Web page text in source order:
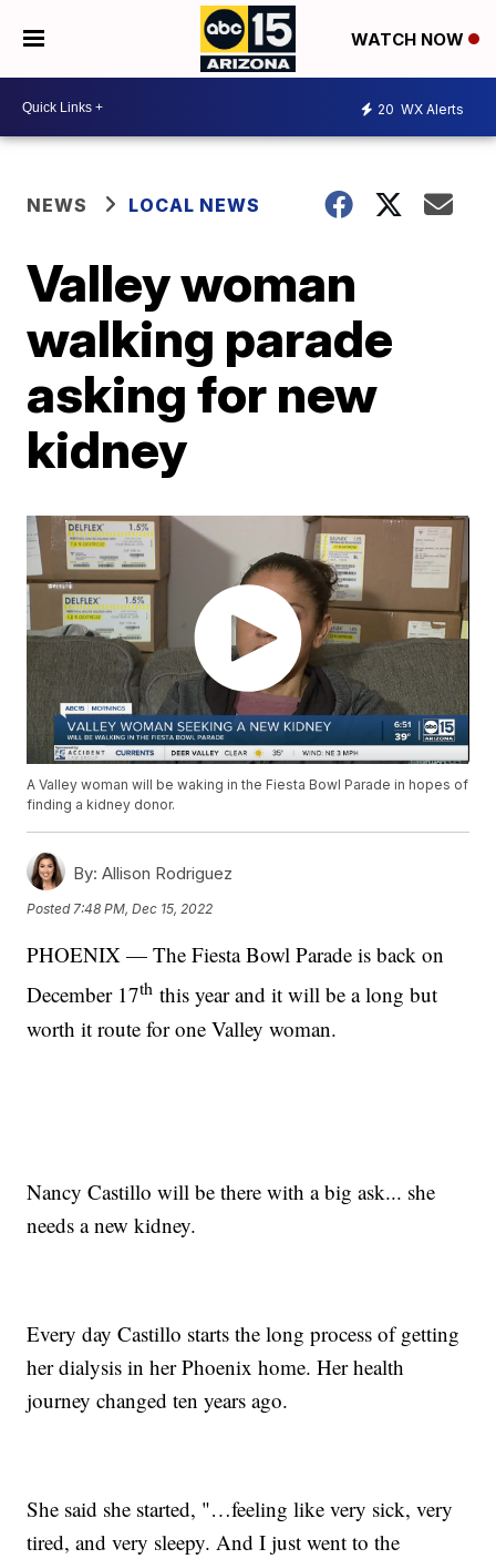
WATCH NOW
20 WX Alerts
NEWS LOCAL NEWS
Valley woman
walking parade
asking for new
kidney
A Valley woman will be waking in the Fiesta Bowl Parade in hopes of
finding a kidney donor.
By: Allison Rodriguez
Posted 7:48 PM, Dec 15, 2022
PHOENIX — The Fiesta Bowl Parade is back on
December 17th this year and it will be a long but
worth it route for one Valley woman.
Nancy Castillo will be there with a big ask... she
needs a new kidney.
Every day Castillo starts the long process of getting
her dialysis in her Phoenix home. Her health
journey changed ten years ago.
She said she started, "…feeling like very sick, very
tired, and very sleepy. And I just went to the